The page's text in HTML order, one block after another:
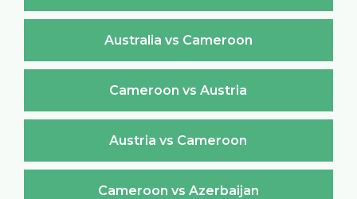
Australia vs Cameroon
Cameroon vs Austria
Austria vs Cameroon
Cameroon vs Azerbaijan